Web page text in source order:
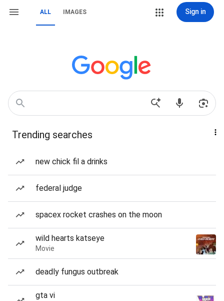
ALL IMAGES Sign in
Trending searches
new chick fil a drinks
federal judge
spacex rocket crashes on the moon
wild hearts katseye
Movie
deadly fungus outbreak
gta vi